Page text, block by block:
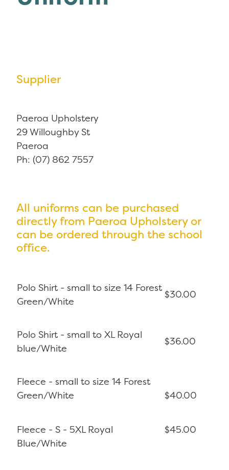
Supplier
Paeroa Upholstery
29 Willoughby St
Paeroa
Ph: (07) 862 7557
All uniforms can be purchased
directly from Paeroa Upholstery or
can be ordered through the school
office.
Polo Shirt - small to size 14 Forest
Green/White
$30.00
Polo Shirt - small to XL Royal
blue/White
$36.00
Fleece - small to size 14 Forest
Green/White
Fleece - S - 5XL Royal
Blue/White
$40.00
$45.00